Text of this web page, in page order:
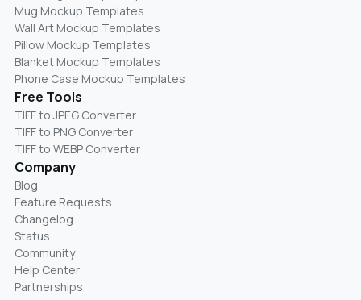
Mug Mockup Templates
Wall Art Mockup Templates
Pillow Mockup Templates
Blanket Mockup Templates
Phone Case Mockup Templates
Free Tools
TIFF to JPEG Converter
TIFF to PNG Converter
TIFF to WEBP Converter
Company
Blog
Feature Requests
Changelog
Status
Community
Help Center
Partnerships